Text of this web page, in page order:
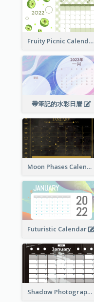
Fruity Picnic Calendar
帶筆記的水彩日曆
Moon Phases Calendar
Futuristic Calendar
Shadow Photography Calendar 2022